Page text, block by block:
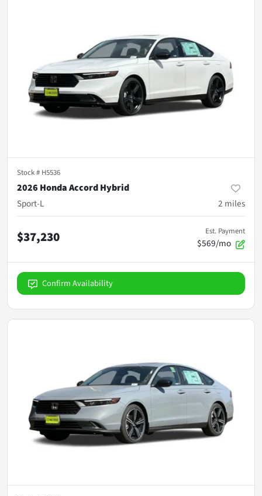
Stock # H5536
2026 Honda Accord Hybrid
Sport-L
2 miles
$37,230 Est. Payment
$569/mo
Confirm Availability